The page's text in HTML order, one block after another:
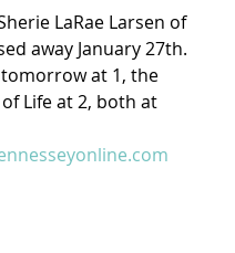
LaRae Larsen of
away January 27th.
at 1, the
Life at 2, both at